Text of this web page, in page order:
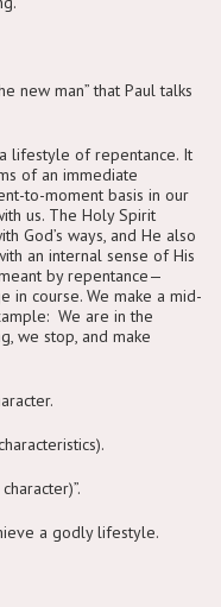
new man” that Paul talks
lifestyle of repentance. It
of an immediate
to-moment basis in our
us. The Holy Spirit
God’s ways, and He also
an internal sense of His
by repentance—
in course. We make a mid-
We are in the
we stop, and make
a godly lifestyle.